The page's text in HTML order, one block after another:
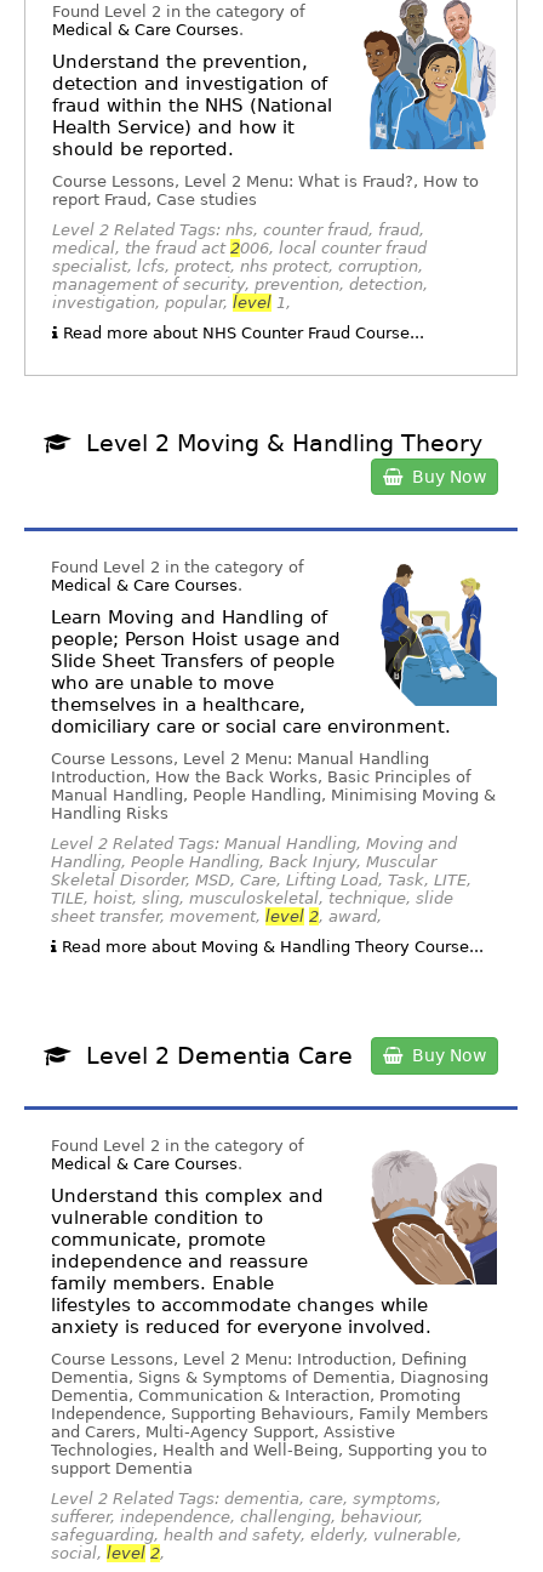
Found Level 2 in the category of
Medical & Care Courses.
Understand the prevention,
detection and investigation of
fraud within the NHS (National
Health Service) and how it
should be reported.
Course Lessons, Level 2 Menu: What is Fraud?, How to
report Fraud, Case studies
Level 2 Related Tags: nhs, counter fraud, fraud,
medical, the fraud act 2006, local counter fraud
specialist, lcfs, protect, nhs protect, corruption,
management of security, prevention, detection,
investigation, popular, level1,
Read more about NHS Counter Fraud Course...
Level 2 Moving & Handling Theory
Buy Now
Found Level 2 in the category of
Medical & Care Courses.
Learn Moving and Handling of
people; Person Hoist usage and
Slide Sheet Transfers of people
who are unable to move
themselves in a healthcare,
domiciliary care or social care environment.
Course Lessons, Level 2 Menu: Manual Handling
Introduction, How the Back Works, Basic Principles of
Manual Handling, People Handling, Minimising Moving &
Handling Risks
Level 2 Related Tags: Manual Handling, Moving and
Handling, People Handling, Back Injury, Muscular
Skeletal Disorder, MSD, Care, Lifting Load, Task, LITE,
TILE, hoist, sling, musculoskeletal, technique, slide
sheet transfer, movement, level 2, award,
Read more about Moving & Handling Theory Course...
Level 2 Dementia Care Buy Now
Found Level 2 in the category of
Medical & Care Courses.
Understand this complex and
vulnerable condition to
communicate, promote
independence and reassure
family members. Enable
lifestyles to accommodate changes while
anxiety is reduced for everyone involved.
Course Lessons, Level 2 Menu: Introduction, Defining
Dementia, Signs & Symptoms of Dementia, Diagnosing
Dementia, Communication & Interaction, Promoting
Independence, Supporting Behaviours, Family Members
and Carers, Multi-Agency Support, Assistive
Technologies, Health and Well-Being, Supporting you to
support Dementia
Level 2 Related Tags: dementia, care, symptoms,
sufferer, independence, challenging, behaviour,
safeguarding, health and safety, elderly, vulnerable,
social, level 2,